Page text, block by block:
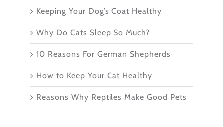
Keeping Your Dog’s Coat Healthy
Why Do Cats Sleep So Much?
10 Reasons For German Shepherds
How to Keep Your Cat Healthy
Reasons Why Reptiles Make Good Pets